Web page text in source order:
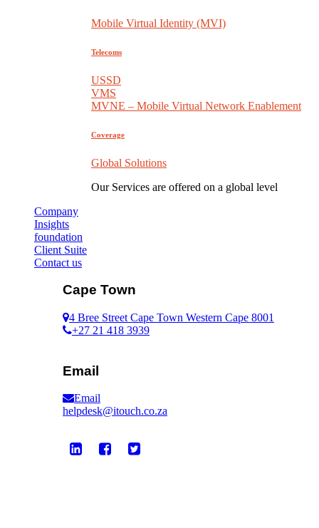
Mobile Virtual Identity (MVI)
Telecoms
USSD
VMS
MVNE – Mobile Virtual Network Enablement
Coverage
Global Solutions
Our Services are offered on a global level
Company
Insights
foundation
Client Suite
Contact us
Cape Town
4 Bree Street Cape Town Western Cape 8001
+27 21 418 3939
Email
Email
helpdesk@itouch.co.za